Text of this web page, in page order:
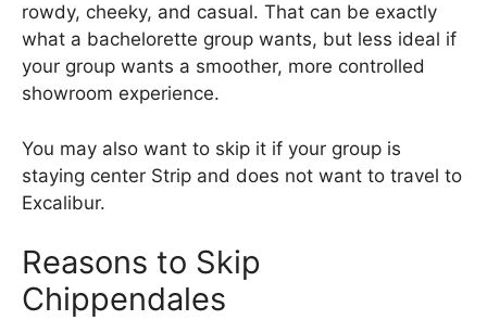
rowdy, cheeky, and casual. That can be exactly
what a bachelorette group wants, but less ideal if
your group wants a smoother, more controlled
showroom experience.
You may also want to skip it if your group is
staying center Strip and does not want to travel to
Excalibur.
Reasons to Skip
Chippendales